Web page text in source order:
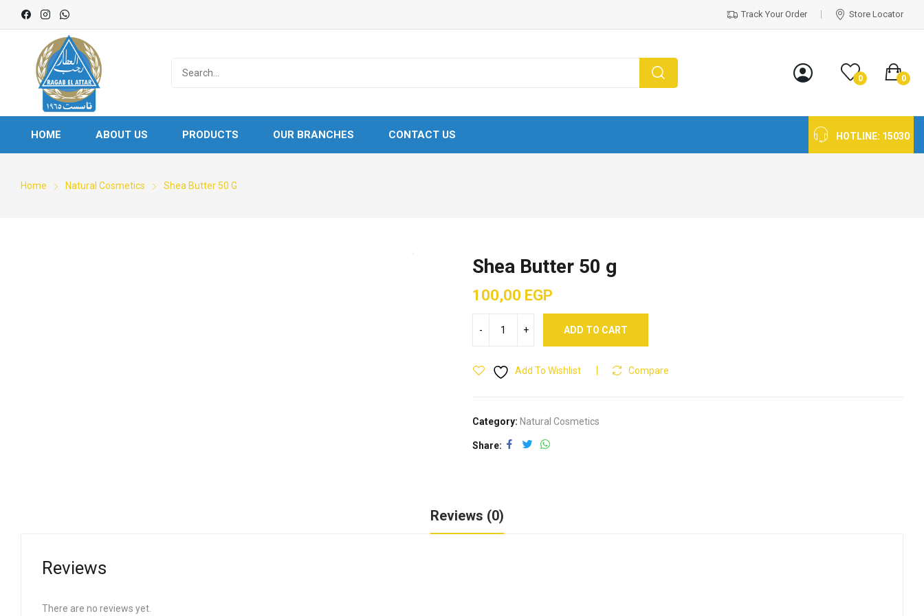
Track Your Order Store Locator
0 0
HOME ABOUT US PRODUCTS OUR BRANCHES CONTACT US HOTLINE: 15030
Home Natural Cosmetics Shea Butter 50 G
Shea Butter 50 g
100,00 EGP
ADD TO CART
Add To Wishlist Compare
Category: Natural Cosmetics
Share
Reviews (0)
Reviews
There are no reviews yet.